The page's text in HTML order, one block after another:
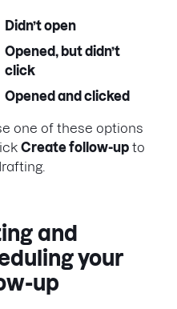
Didn’t open
Opened, but didn’t
click
Opened and clicked
one of these options
Create follow-up to
and
your
up